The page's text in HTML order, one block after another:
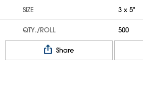
SIZE 3 x 5"
QTY./ROLL 500
Share